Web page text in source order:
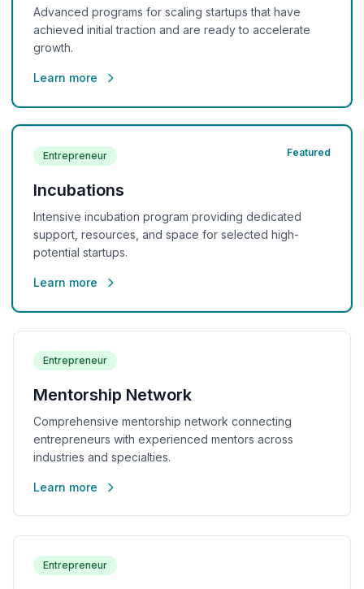
Advanced programs for scaling startups that have
achieved initial traction and are ready to accelerate
growth.
Learn more
Entrepreneur Featured
Incubations
Intensive incubation program providing dedicated
support, resources, and space for selected high-
potential startups.
Learn more
Entrepreneur
Mentorship Network
Comprehensive mentorship network connecting
entrepreneurs with experienced mentors across
industries and specialties.
Learn more
Entrepreneur